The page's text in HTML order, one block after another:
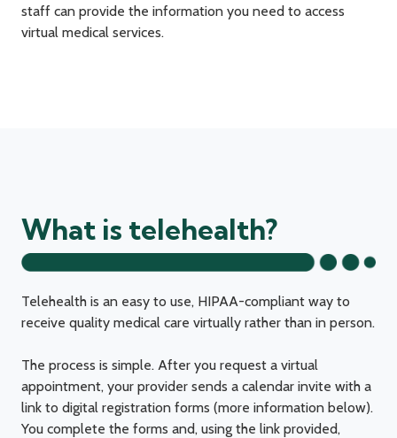
staff can provide the information you need to access
virtual medical services.
What is telehealth?
Telehealth is an easy to use, HIPAA-compliant way to
receive quality medical care virtually rather than in person.
The process is simple. After you request a virtual
appointment, your provider sends a calendar invite with a
link to digital registration forms (more information below).
You complete the forms and, using the link provided,